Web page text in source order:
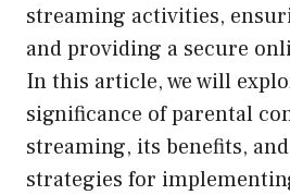
streaming activities,
and providing a secure
In this article, we will
significance of parental
streaming, its benefits,
strategies for